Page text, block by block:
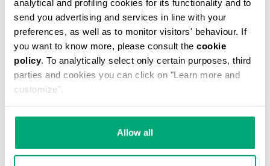
analytical and profiling cookies for its functionality and to
send you advertising and services in line with your
preferences, as well as to monitor visitors' behaviour. If
you want to know more, please consult the cookie
policy. To analytically select only certain purposes, third
parties and cookies you can click on "Learn more and
customize".
Allow all
MEN’S ANKLE BOOTS – NEW HERITAGE
€ 656,00